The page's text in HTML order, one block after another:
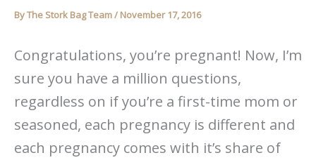
ByThe Stork Bag Team/ November 17, 2016
Congratulations, you’re pregnant! Now, I’m
sure you have a million questions,
regardless on if you’re a first-time mom or
seasoned, each pregnancy is different and
each pregnancy comes with it’s share of